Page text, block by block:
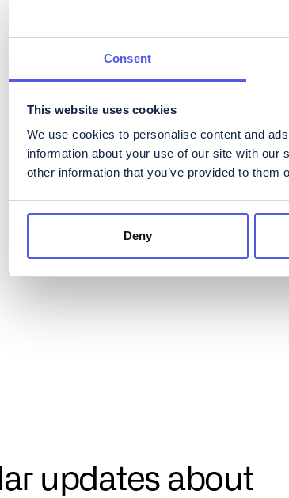
Consent
This website uses cookies
We use cookies to personalise content and
information about your use of our site with
other information that you’ve provided to
Deny
updates about